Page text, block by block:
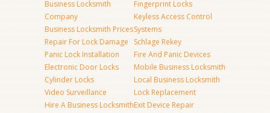
Business Locksmith
Company
Business Locksmith Prices
Repair For Lock Damage
Panic Lock Installation
Electronic Door Locks
Cylinder Locks
Video Surveillance
Hire A Business Locksmith
Fingerprint Locks
Keyless Access Control
Systems
Schlage Rekey
Fire And Panic Devices
Mobile Business Locksmith
Local Business Locksmith
Lock Replacement
Exit Device Repair